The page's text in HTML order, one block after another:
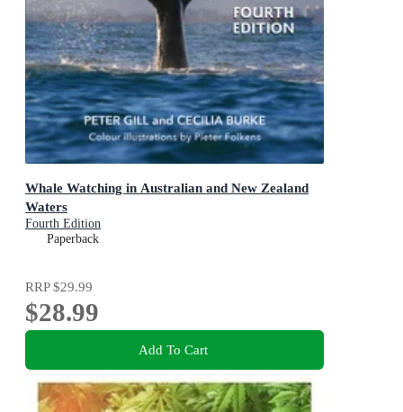
Whale Watching in Australian and New Zealand
Waters
Fourth Edition
Paperback
RRP$29.99
$28.99
Add To Cart